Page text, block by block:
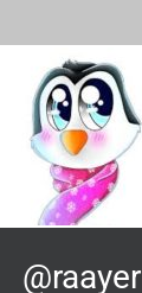
@raayer